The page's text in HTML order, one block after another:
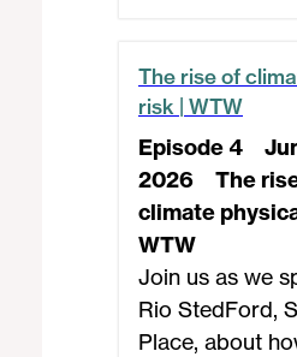
The rise of
risk | WTW
Episode 4
2026
The
climate
WTW
Join us as we
Rio StedFord,
Place, about